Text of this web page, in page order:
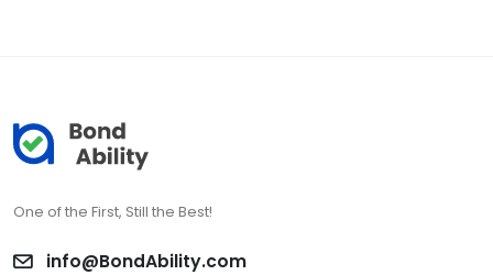
One of the First, Still the Best!
info@BondAbility.com